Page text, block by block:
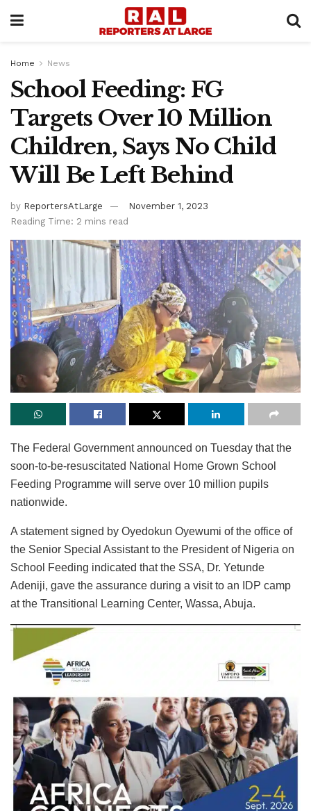
Home News
School Feeding: FG
Targets Over 10 Million
Children, Says No Child
Will Be Left Behind
by ReportersAtLarge
November 1, 2023
Reading Time: 2 mins read
The Federal Government announced on Tuesday that the
soon-to-be-resuscitated National Home Grown School
Feeding Programme will serve over 10 million pupils
nationwide.
A statement signed by Oyedokun Oyewumi of the office of
the Senior Special Assistant to the President of Nigeria on
School Feeding indicated that the SSA, Dr. Yetunde
Adeniji, gave the assurance during a visit to an IDP camp
at the Transitional Learning Center, Wassa, Abuja.